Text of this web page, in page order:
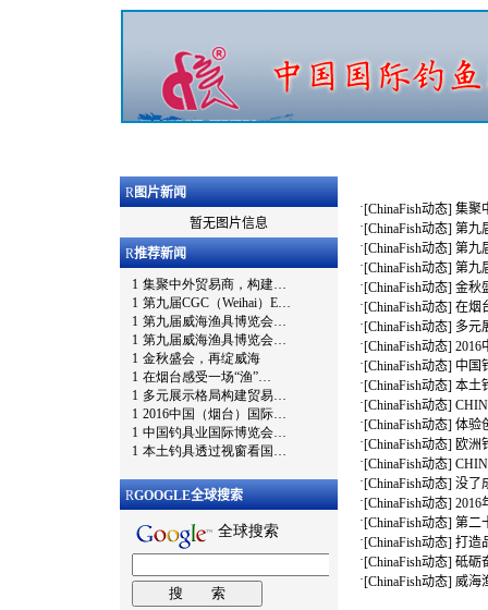
R图片新闻
暂无图片信息
R推荐新闻
RGOOGLE全球搜索
·[ChinaFish动态] 集聚
·[ChinaFish动态] 第九
·[ChinaFish动态] 第九
·[ChinaFish动态] 第九
·[ChinaFish动态] 金秋
·[ChinaFish动态] 在烟
·[ChinaFish动态] 多元
·[ChinaFish动态] 2016
·[ChinaFish动态] 中国
·[ChinaFish动态] 本土
·[ChinaFish动态]
·[ChinaFish动态] 体验
·[ChinaFish动态] 欧洲
·[ChinaFish动态]
·[ChinaFish动态] 没了
·[ChinaFish动态] 2016
·[ChinaFish动态] 第二
·[ChinaFish动态] 打造
·[ChinaFish动态] 砥砺
·[ChinaFish动态] 威海